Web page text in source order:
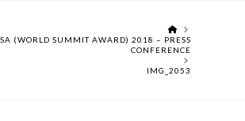
HOME
(WORLD SUMMIT AWARD) 2018 – PRESS
CONFERENCE
IMG_2053